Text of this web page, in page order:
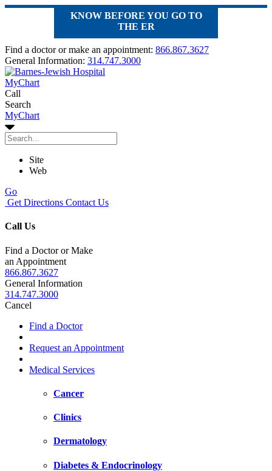
KNOW BEFORE YOU GO TO
THE ER
Find a doctor or make an appointment: 866.867.3627
General Information: 314.747.3000
MyChart
Call
Search
MyChart
Site
Web
Go
Get Directions Contact Us
Call Us
Find a Doctor or Make
an Appointment
866.867.3627
General Information
314.747.3000
Cancel
Find a Doctor
Request an Appointment
Medical Services
Cancer
Clinics
Dermatology
Diabetes & Endocrinology